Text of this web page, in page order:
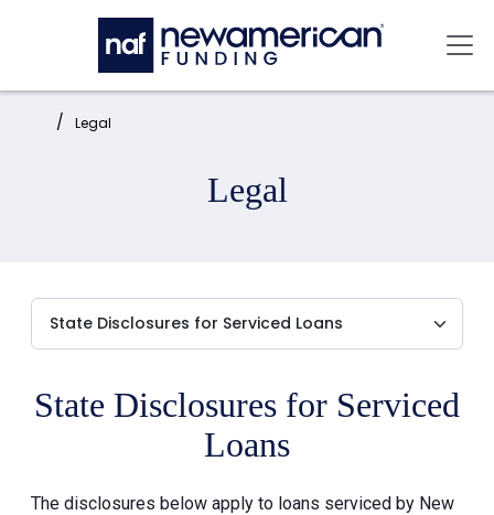
Skip to main content
Home: Legal
Legal
State Disclosures for Serviced
Loans
The disclosures below apply to loans serviced by New